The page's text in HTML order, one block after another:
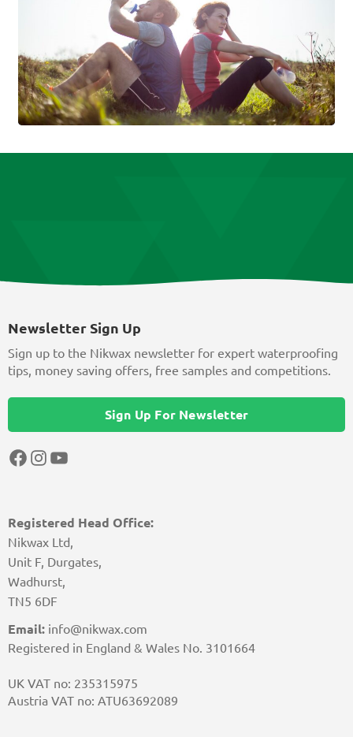
Registered Head Office:
Nikwax Ltd,
Unit F, Durgates,
Wadhurst,
TN5 6DF
Email: info@nikwax.com
Registered in England & Wales No. 3101664
UK VAT no: 235315975
Austria VAT no: ATU63692089
Newsletter Sign Up
Sign up to the Nikwax newsletter for expert waterproofing
tips, money saving offers, free samples and competitions.
Sign Up For Newsletter
Facebook
Instagram
YouTube